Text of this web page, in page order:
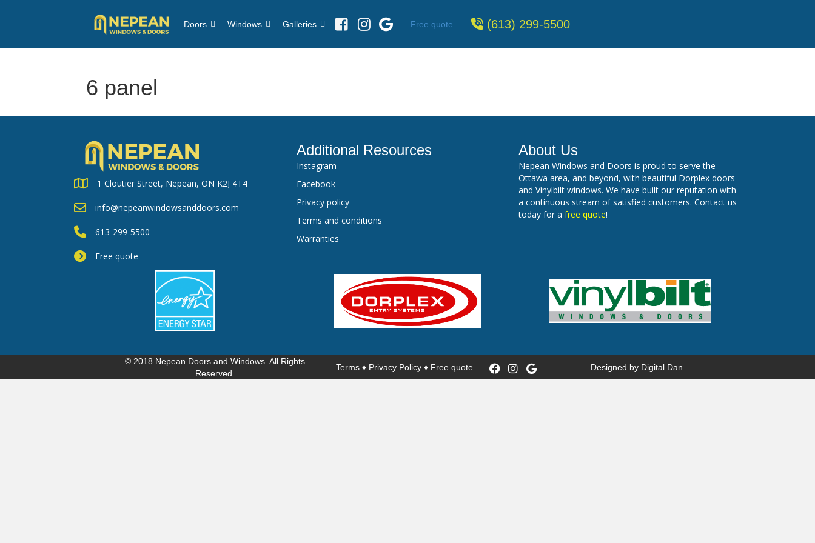
Doors Windows Galleries Free quote (613) 299-5500
6 panel
1 Cloutier Street, Nepean, ON K2J 4T4
info@nepeanwindowsanddoors.com
613-299-5500
Free quote
Additional Resources
Instagram
Facebook
Privacy policy
Terms and conditions
Warranties
About Us
Nepean Windows and Doors is proud to serve the
Ottawa area, and beyond, with beautiful Dorplex doors
and Vinylbilt windows. We have built our reputation with
a continuous stream of satisfied customers. Contact us
today for afree quote!
© 2018 Nepean Doors and Windows. All Rights
Reserved.
Terms ♦ Privacy Policy ♦ Free quote Designed by Digital Dan